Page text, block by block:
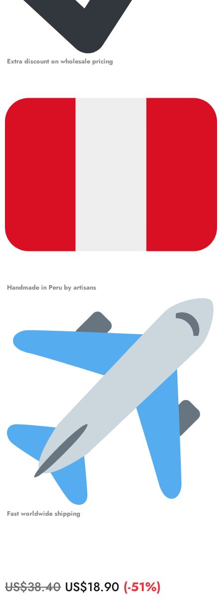
Extra discount on wholesale pricing
Handmade in Peru by artisans
Fast worldwide shipping
US$38.40 US$18.90 (-51%)